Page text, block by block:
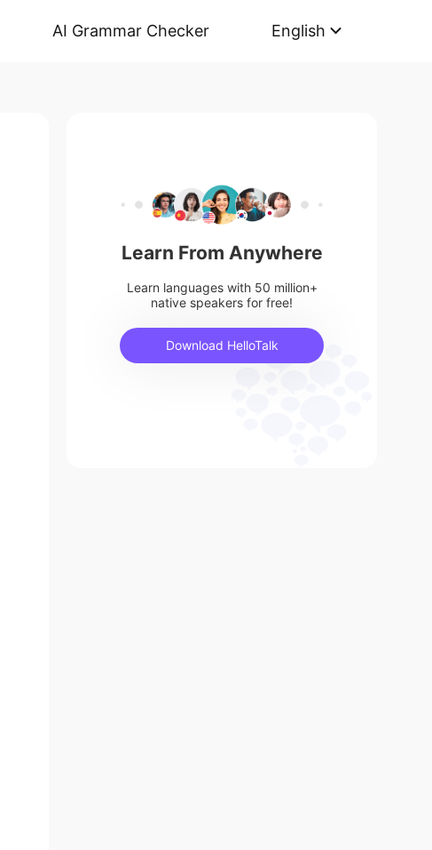
AI Grammar Checker English
Learn From Anywhere
Learn languages with 50 million+
native speakers for free!
Download HelloTalk